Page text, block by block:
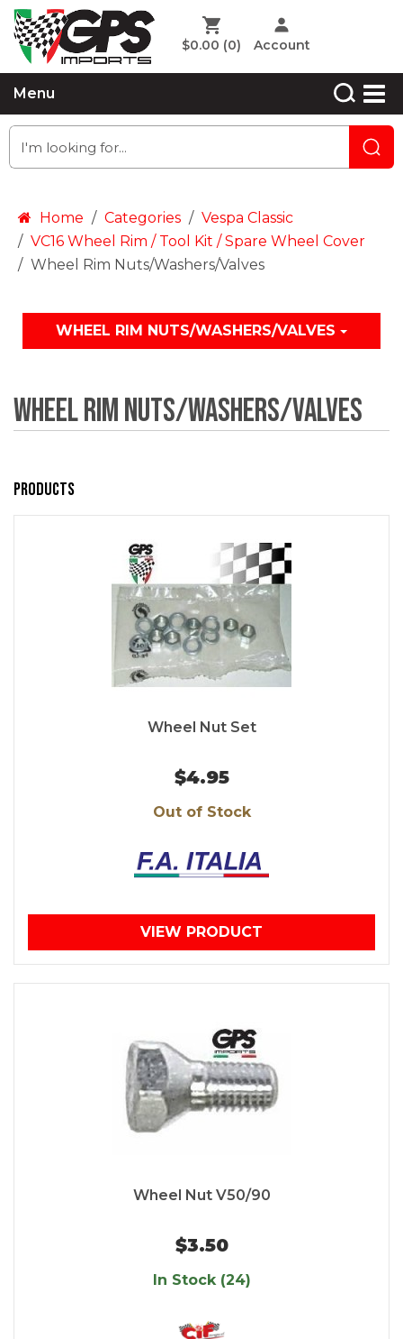
$0.00 (0) Account
Menu
Home Categories
Vespa Classic
VC16 Wheel Rim / Tool Kit / Spare Wheel Cover
Wheel Rim Nuts/Washers/Valves
WHEEL RIM NUTS/WASHERS/VALVES
Wheel Rim Nuts/Washers/Valves
Products
Wheel Nut Set
$4.95
Out of Stock
VIEW PRODUCT
Wheel Nut V50/90
$3.50
In Stock (24)